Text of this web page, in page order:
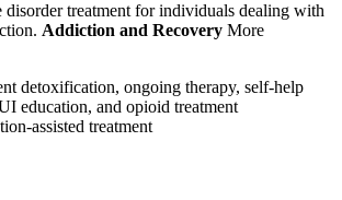
disorder treatment for individuals dealing with
Addiction and Recovery More
detoxification, ongoing therapy, self-help
education, and opioid treatment
assisted treatment